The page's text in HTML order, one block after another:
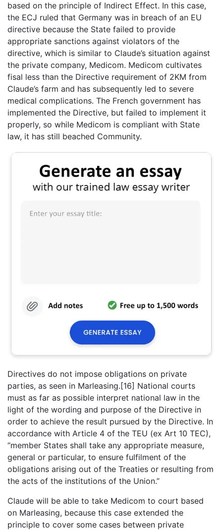
based on the principle of Indirect Effect. In this case,
the ECJ ruled that Germany was in breach of an EU
directive because the State failed to provide
appropriate sanctions against violators of the
directive, which is similar to Claude’s situation against
the private company, Medicom. Medicom cultivates
fisal less than the Directive requirement of 2KM from
Claude’s farm and has subsequently led to severe
medical complications. The French government has
implemented the Directive, but failed to implement it
properly, so while Medicom is compliant with State
law, it has still beached Community.
Directives do not impose obligations on private
parties, as seen in Marleasing.[16] National courts
must as far as possible interpret national law in the
light of the wording and purpose of the Directive in
order to achieve the result pursued by the Directive. In
accordance with Article 4 of the TEU (ex Art 10 TEC),
“member States shall take any appropriate measure,
general or particular, to ensure fulfilment of the
obligations arising out of the Treaties or resulting from
the acts of the institutions of the Union.”
Claude will be able to take Medicom to court based
on Marleasing, because this case extended the
principle to cover some cases between private